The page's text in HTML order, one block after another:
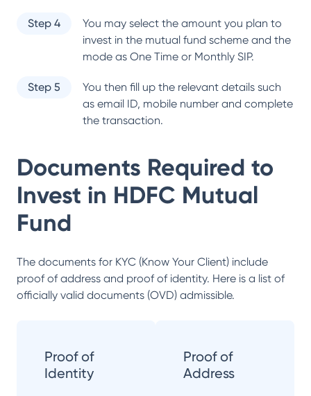
Step 4
You may select the amount you plan to
invest in the mutual fund scheme and the
mode as One Time or Monthly SIP.
Step 5
You then fill up the relevant details such
as email ID, mobile number and complete
the transaction.
Documents Required to
Invest in HDFC Mutual
Fund
The documents for KYC (Know Your Client) include
proof of address and proof of identity. Here is a list of
officially valid documents (OVD) admissible.
Proof of
Identity
Proof of
Address